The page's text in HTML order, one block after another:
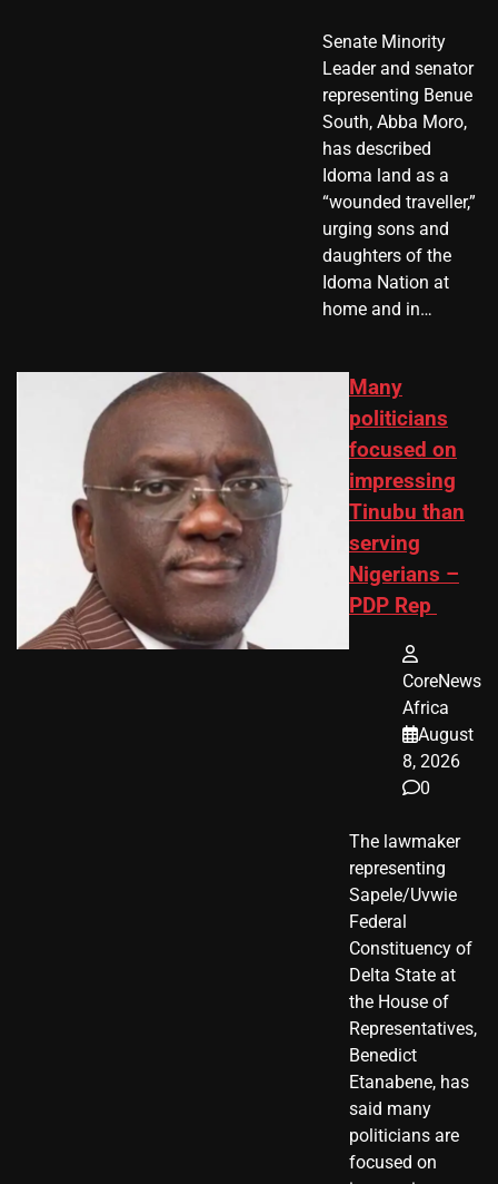
Senate Minority
Leader and senator
representing Benue
South, Abba Moro,
has described
Idoma land as a
“wounded traveller,”
urging sons and
daughters of the
Idoma Nation at
home and in…
Many
politicians
focused on
impressing
Tinubu than
serving
Nigerians –
PDP Rep
CoreNews
Africa
August
8, 2026
0
The lawmaker
representing
Sapele/Uvwie
Federal
Constituency of
Delta State at
the House of
Representatives,
Benedict
Etanabene, has
said many
politicians are
focused on